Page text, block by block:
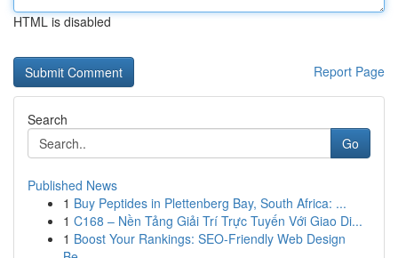
HTML is disabled
Report Page
Search
Go
Published News
1 Buy Peptides in Plettenberg Bay, South Africa: ...
1 C168 – Nền Tảng Giải Trí Trực Tuyến Với Giao Di...
1 Boost Your Rankings: SEO-Friendly Web Design